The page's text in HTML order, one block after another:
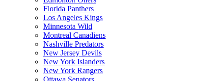
Florida Panthers
Los Angeles Kings
Minnesota Wild
Montreal Canadiens
Nashville Predators
New Jersey Devils
New York Islanders
New York Rangers